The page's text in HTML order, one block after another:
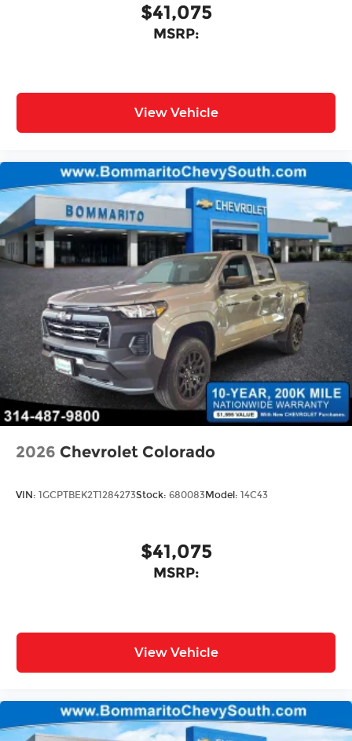
$41,075
MSRP:
View Vehicle
2026 Chevrolet Colorado
VIN: 1GCPTBEK2T1284273Stock: 680083Model: 14C43
$41,075
MSRP:
View Vehicle